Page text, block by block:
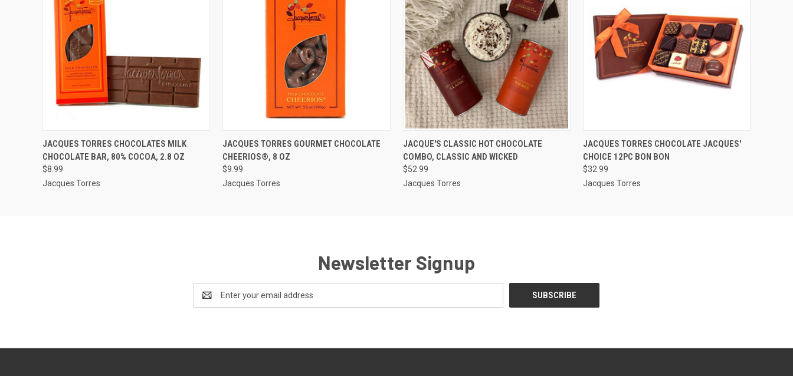
QUICK VIEW ADD TO CART
JACQUES TORRES CHOCOLATES MILK
CHOCOLATE BAR, 80% COCOA, 2.8 OZ
$8.99
Jacques Torres
QUICK VIEW ADD TO CART
JACQUES TORRES GOURMET CHOCOLATE
CHEERIOS®, 8 OZ
$9.99
Jacques Torres
QUICK VIEW ADD TO CART
JACQUE'S CLASSIC HOT CHOCOLATE
COMBO, CLASSIC AND WICKED
$52.99
Jacques Torres
QUICK VIEW ADD TO CART
JACQUES TORRES CHOCOLATE JACQUES'
CHOICE 12PC BON BON
$32.99
Jacques Torres
Newsletter Signup
Address